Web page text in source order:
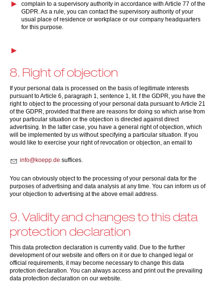
complain to a supervisory authority in accordance with Article 77 of the
GDPR. As a rule, you can contact the supervisory authority of your
usual place of residence or workplace or our company headquarters
for this purpose.
8. Right of objection
If your personal data is processed on the basis of legitimate interests
pursuant to Article 6, paragraph 1, sentence 1, lit. f the GDPR, you have the
right to object to the processing of your personal data pursuant to Article 21
of the GDPR, provided that there are reasons for doing so which arise from
your particular situation or the objection is directed against direct
advertising. In the latter case, you have a general right of objection, which
will be implemented by us without specifying a particular situation. If you
would like to exercise your right of revocation or objection, an email to
nf k pp d suffices.
You can obviously object to the processing of your personal data for the
purposes of advertising and data analysis at any time. You can inform us of
your objection to advertising at the above email address.
9. Validity and changes to this data
protection declaration
This data protection declaration is currently valid. Due to the further
development of our website and offers on it or due to changed legal or
official requirements, it may become necessary to change this data
protection declaration. You can always access and print out the prevailing
data protection declaration on our website.